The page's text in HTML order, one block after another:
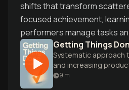
shifts that transform
focused achievement,
performers manage tasks
Getting Things
Systematic approach
and increasing
9 m